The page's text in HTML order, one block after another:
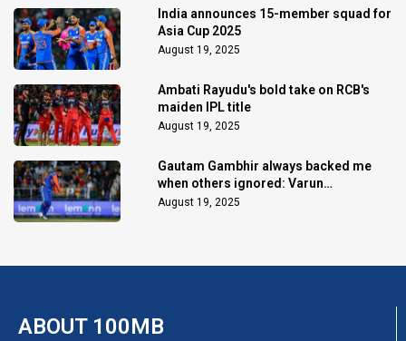
India announces 15-member squad for
Asia Cup 2025
August 19, 2025
Ambati Rayudu's bold take on RCB's
maiden IPL title
August 19, 2025
Gautam Gambhir always backed me
when others ignored: Varun
Chakaravarthy
August 19, 2025
ABOUT 100MB